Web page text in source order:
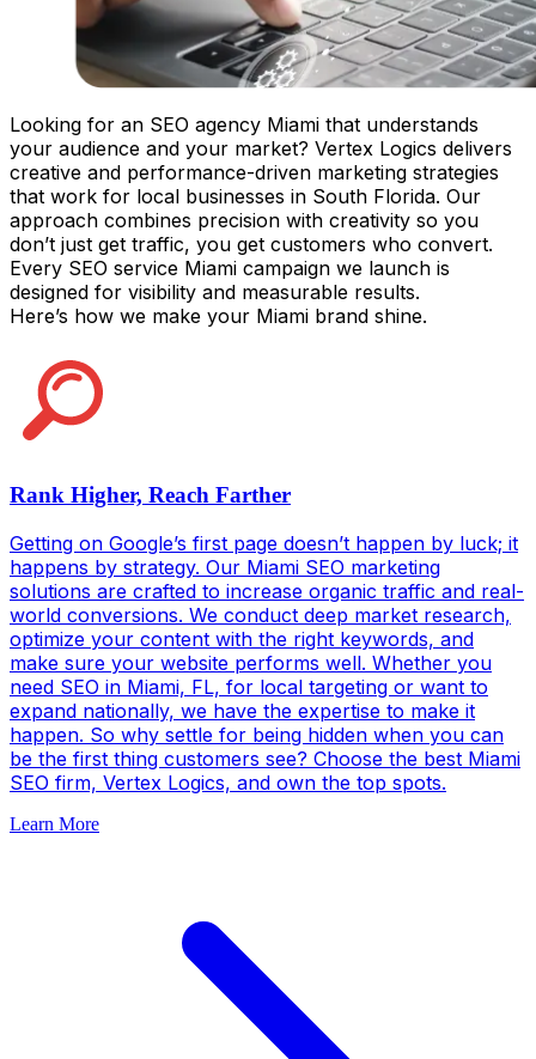
Looking for an SEO agency Miami that understands
your audience and your market? Vertex Logics delivers
creative and performance-driven marketing strategies
that work for local businesses in South Florida. Our
approach combines precision with creativity so you
don’t just get traffic, you get customers who convert.
Every SEO service Miami campaign we launch is
designed for visibility and measurable results.
Here’s how we make your Miami brand shine.
Rank Higher, Reach Farther
Getting on Google’s first page doesn’t happen by luck; it
happens by strategy. Our Miami SEO marketing
solutions are crafted to increase organic traffic and real-
world conversions. We conduct deep market research,
optimize your content with the right keywords, and
make sure your website performs well. Whether you
need SEO in Miami, FL, for local targeting or want to
expand nationally, we have the expertise to make it
happen. So why settle for being hidden when you can
be the first thing customers see? Choose the best Miami
SEO firm, Vertex Logics, and own the top spots.
Learn More